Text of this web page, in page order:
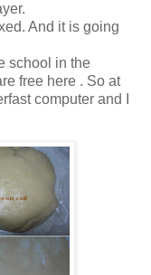
And it is going
school in the
free here . So at
computer and I